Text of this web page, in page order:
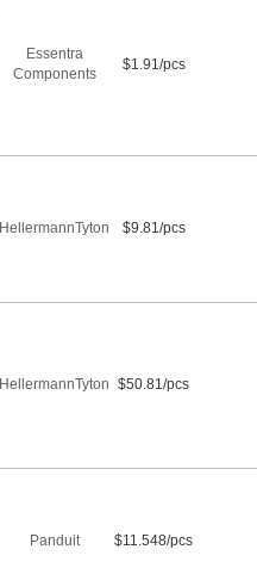
Essentra
Components
$1.91/pcs
HellermannTyton $9.81/pcs
HellermannTyton $50.81/pcs
Panduit $11.548/pcs